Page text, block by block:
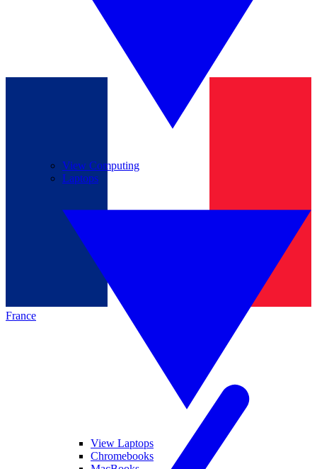
France
View Computing
Laptops
View Laptops
Chromebooks